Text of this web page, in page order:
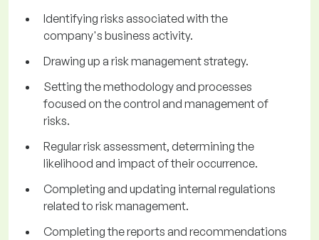
Identifying risks associated with the
company's business activity.
Drawing up a risk management strategy.
Setting the methodology and processes
focused on the control and management of
risks.
Regular risk assessment, determining the
likelihood and impact of their occurrence.
Completing and updating internal regulations
related to risk management.
Completing the reports and recommendations